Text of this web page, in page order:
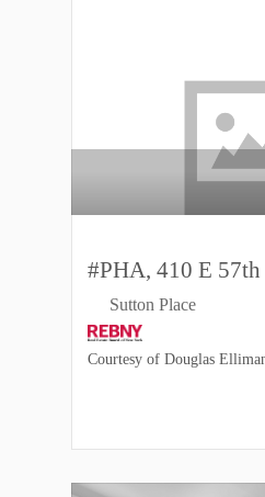
#PHA, 410 E 57th
Sutton Place
Courtesy of Douglas